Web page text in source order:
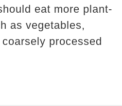
eat more plant-
as vegetables,
processed